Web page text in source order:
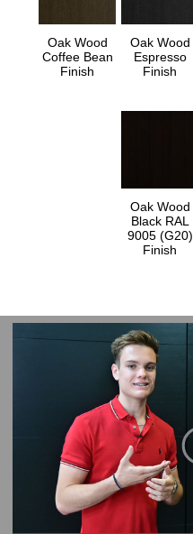
Oak Wood
Coffee Bean
Finish
Oak Wood
Espresso
Finish
Oak Wood
Black RAL
9005 (G20)
Finish